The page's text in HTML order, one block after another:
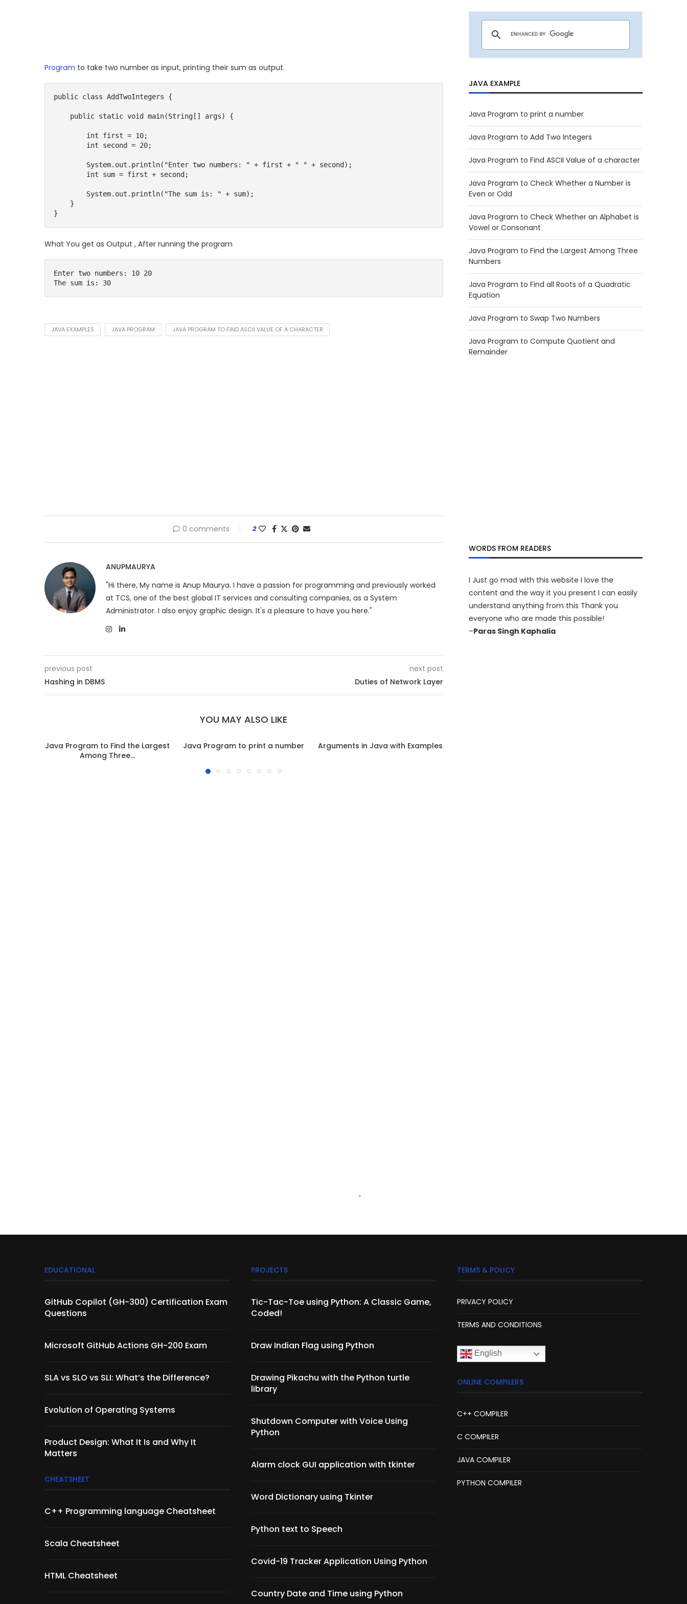
Program to take two number as input, printing their sum as output.
public class AddTwoIntegers {
}
What You get as Output , After running the program
Enter two numbers: 10 20
The sum is: 30
JAVA EXAMPLES JAVA PROGRAM JAVA PROGRAM TO FIND ASCII VALUE OF A CHARACTER
0 comments 2
ANUPMAURYA
"Hi there, My name is Anup Maurya. I have a passion for programming and previously worked
at TCS, one of the best global IT services and consulting companies, as a System
Administrator. I also enjoy graphic design. It's a pleasure to have you here."
previous post
Hashing in DBMS
next post
Duties of Network Layer
YOU MAY ALSO LIKE
Java Program to Find the Largest
Among Three...
Java Program to print a number Arguments in Java with Examples
JAVA EXAMPLE
Java Program to print a number
Java Program to Add Two Integers
Java Program to Find ASCII Value of a character
Java Program to Check Whether a Number is
Even or Odd
Java Program to Check Whether an Alphabet is
Vowel or Consonant
Java Program to Find the Largest Among Three
Numbers
Java Program to Find all Roots of a Quadratic
Equation
Java Program to Swap Two Numbers
Java Program to Compute Quotient and
Remainder
WORDS FROM READERS
I Just go mad with this website I love the
content and the way it you present I can easily
understand anything from this Thank you
everyone who are made this possible!
–Paras Singh Kaphalia
EDUCATIONAL
GitHub Copilot (GH-300) Certification Exam
Questions
Microsoft GitHub Actions GH-200 Exam
SLA vs SLO vs SLI: What’s the Difference?
Evolution of Operating Systems
Product Design: What It Is and Why It
Matters
CHEATSHEET
C++ Programming language Cheatsheet
Scala Cheatsheet
HTML Cheatsheet
PROJECTS
Tic-Tac-Toe using Python: A Classic Game,
Coded!
Draw Indian Flag using Python
Drawing Pikachu with the Python turtle
library
Shutdown Computer with Voice Using
Python
Alarm clock GUI application with tkinter
Word Dictionary using Tkinter
Python text to Speech
Covid-19 Tracker Application Using Python
Country Date and Time using Python
TERMS & POLICY
PRIVACY POLICY
TERMS AND CONDITIONS
English
ONLINE COMPILERS
C++ COMPILER
C COMPILER
JAVA COMPILER
PYTHON COMPILER